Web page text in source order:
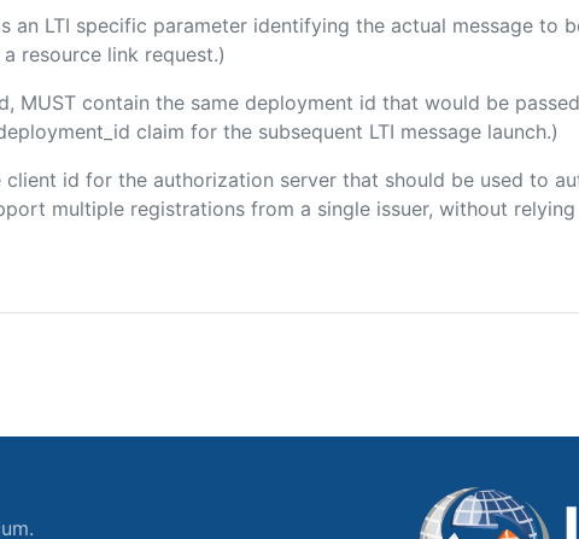
an LTI specific parameter identifying the actual message to
resource link request.)
MUST contain the same deployment id that would be
claim for the subsequent LTI message launch.)
id for the authorization server that should be used to
multiple registrations from a single issuer, without